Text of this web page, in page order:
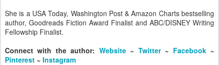
She is a USA Today, Washington Post & Amazon Charts bestselling
author, Goodreads Fiction Award Finalist and ABC/DISNEY Writing
Fellowship Finalist.
Connect with the author: Website~ Twitter~ Facebook​~
Pinterest ~ Instagram